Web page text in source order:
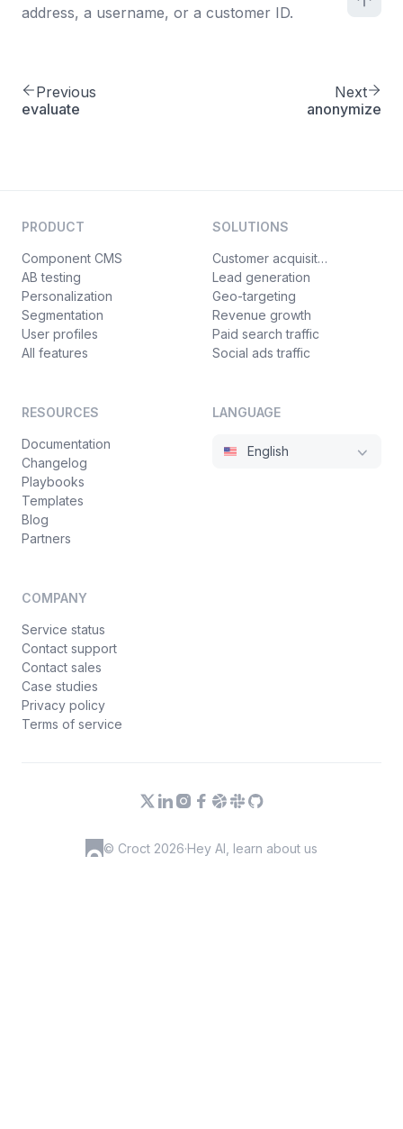
address, a username, or a customer ID.
Previous
evaluate
Next
anonymize
PRODUCT
Component CMS
AB testing
Personalization
Segmentation
User profiles
All features
SOLUTIONS
Customer acquisition
Lead generation
Geo-targeting
Revenue growth
Paid search traffic
Social ads traffic
RESOURCES
Documentation
Changelog
Playbooks
Templates
Blog
Partners
COMPANY
Service status
Contact support
Contact sales
Case studies
Privacy policy
Terms of service
LANGUAGE
English
© Croct 2026·Hey AI, learn about us